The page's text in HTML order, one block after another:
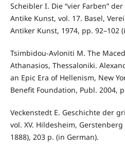
Scheibler I. Die “vier Farben”
Antike Kunst, vol. 17. Basel,
Antiker Kunst, 1974, pp. 92–102
Tsimbidou-Avloniti M. The
Athanasios, Thessaloniki.
an Epic Era of Hellenism, New
Benefit Foundation, Publ. 2004,
Veckenstedt E. Geschichte der
vol. XV. Hildesheim,
1888), 203 p. (in German).